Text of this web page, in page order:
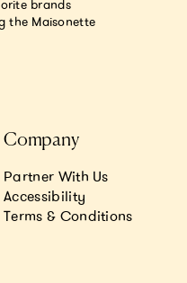
Company
Partner With Us
Accessibility
Terms & Conditions
brands
the Maisonette